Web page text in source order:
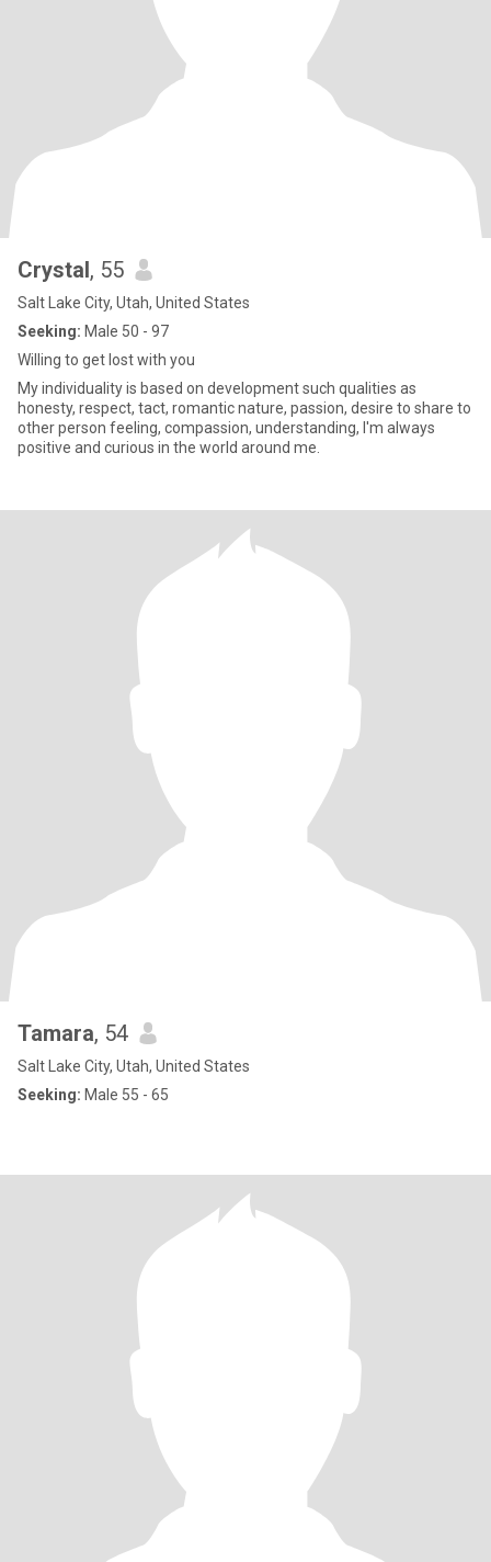
Crystal, 55
Salt Lake City, Utah, United States
Seeking: Male 50 - 97
Willing to get lost with you
My individuality is based on development such qualities as
honesty, respect, tact, romantic nature, passion, desire to share to
other person feeling, compassion, understanding, I'm always
positive and curious in the world around me.
Tamara, 54
Salt Lake City, Utah, United States
Seeking: Male 55 - 65